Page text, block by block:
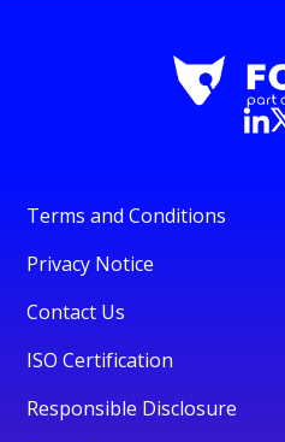
Terms and Conditions
Privacy Notice
Contact Us
ISO Certification
Responsible Disclosure